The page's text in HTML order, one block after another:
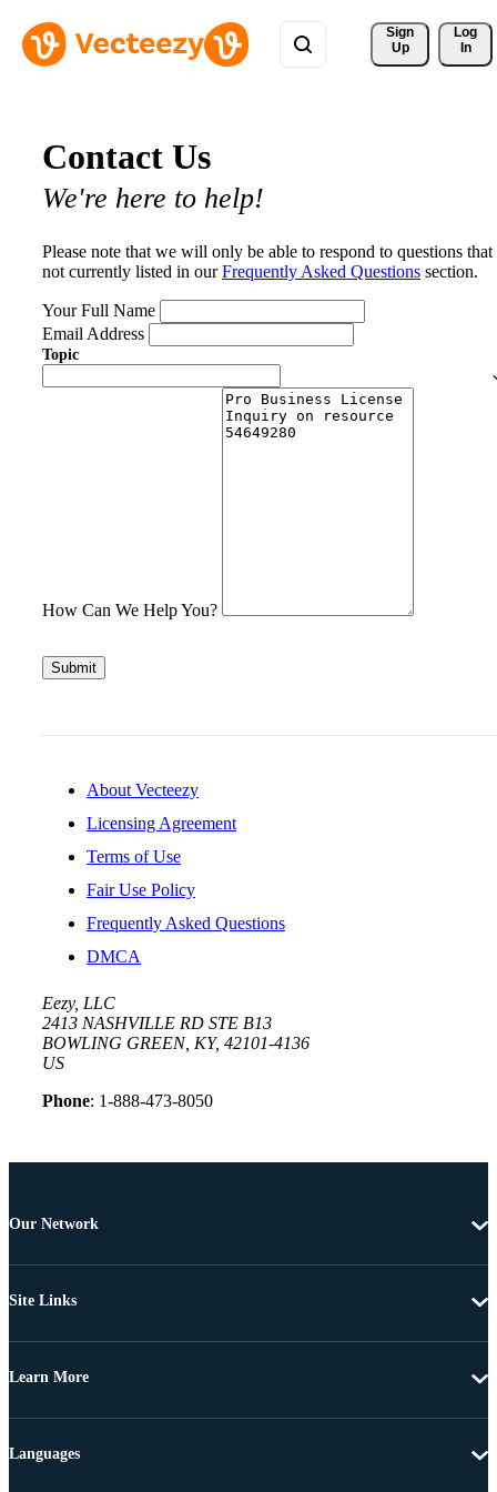
Sign
Up
Log
In
Contact Us
We're here to help!
Please note that we will only be able to respond to questions that
not currently listed in ourFrequently Asked Questions section.
Your Full Name
Email Address
Topic
How Can We Help You?
Submit
About Vecteezy
Licensing Agreement
Terms of Use
Fair Use Policy
Frequently Asked Questions
DMCA
Eezy, LLC
2413 NASHVILLE RD STE B13
BOWLING GREEN, KY, 42101-4136
US
Phone: 1-888-473-8050
Our Network
Site Links
Learn More
Languages